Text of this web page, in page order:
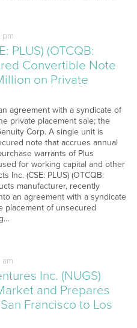
pm
PLUS) (OTCQB:
Convertible Note
on Private
agreement with a syndicate of
private placement sale; the
Corp. A single unit is
note that accrues annual
warrants of Plus
for working capital and other
Inc. (CSE: PLUS) (OTCQB:
manufacturer, recently
an agreement with a syndicate
placement of unsecured
am
Inc. (NUGS)
and Prepares
Francisco to Los